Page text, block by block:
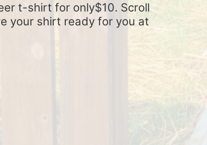
t-shirt for only$10. Scroll
your shirt ready for you at